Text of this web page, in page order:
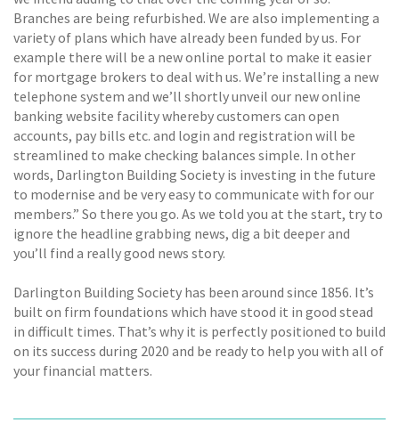
Branches are being refurbished. We are also implementing a
variety of plans which have already been funded by us. For
example there will be a new online portal to make it easier
for mortgage brokers to deal with us. We’re installing a new
telephone system and we’ll shortly unveil our new online
banking website facility whereby customers can open
accounts, pay bills etc. and login and registration will be
streamlined to make checking balances simple. In other
words, Darlington Building Society is investing in the future
to modernise and be very easy to communicate with for our
members.” So there you go. As we told you at the start, try to
ignore the headline grabbing news, dig a bit deeper and
you’ll find a really good news story.
Darlington Building Society has been around since 1856. It’s
built on firm foundations which have stood it in good stead
in difficult times. That’s why it is perfectly positioned to build
on its success during 2020 and be ready to help you with all of
your financial matters.